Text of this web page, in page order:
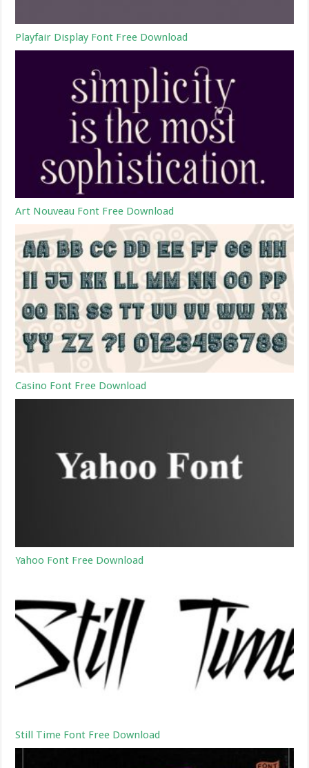
Playfair Display Font Free Download
Art Nouveau Font Free Download
Casino Font Free Download
Yahoo Font Free Download
Still Time Font Free Download